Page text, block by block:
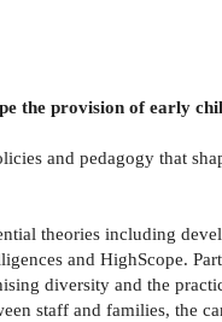
the provision of early
and pedagogy that
theories including
and HighScope.
diversity and the
staff and families, the